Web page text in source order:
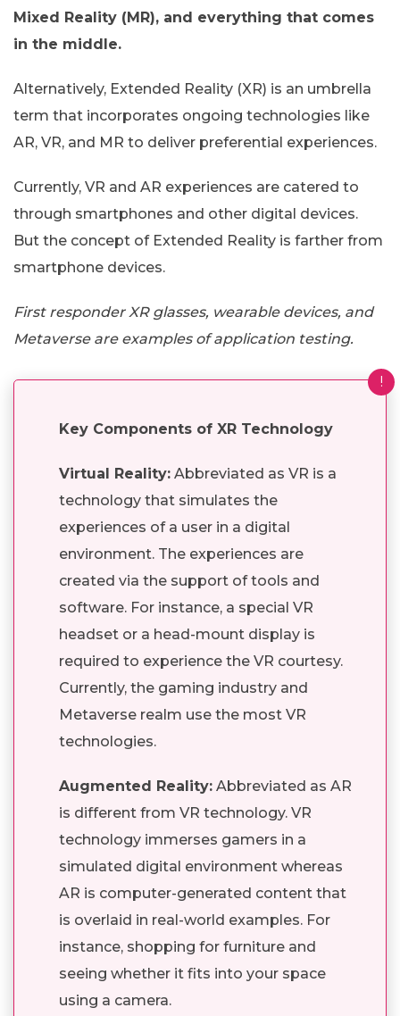
Mixed Reality (MR), and everything that comes
in the middle.
Alternatively, Extended Reality (XR) is an umbrella
term that incorporates ongoing technologies like
AR, VR, and MR to deliver preferential experiences.
Currently, VR and AR experiences are catered to
through smartphones and other digital devices.
But the concept of Extended Reality is farther from
smartphone devices.
First responder XR glasses, wearable devices, and
Metaverse are examples of application testing.
!
Key Components of XR Technology
Virtual Reality: Abbreviated as VR is a
technology that simulates the
experiences of a user in a digital
environment. The experiences are
created via the support of tools and
software. For instance, a special VR
headset or a head-mount display is
required to experience the VR courtesy.
Currently, the gaming industry and
Metaverse realm use the most VR
technologies.
Augmented Reality: Abbreviated as AR
is different from VR technology. VR
technology immerses gamers in a
simulated digital environment whereas
AR is computer-generated content that
is overlaid in real-world examples. For
instance, shopping for furniture and
seeing whether it fits into your space
using a camera.